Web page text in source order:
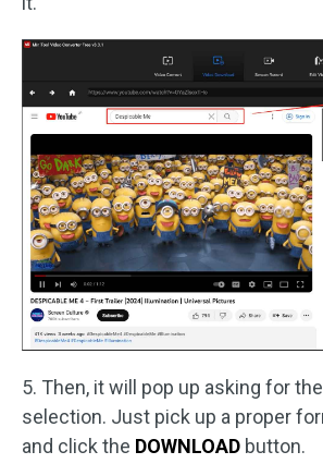
5. Then, it will pop up asking for
selection. Just pick up a proper
and click the DOWNLOAD button.